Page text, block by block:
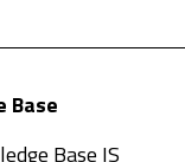
Base
Base IS